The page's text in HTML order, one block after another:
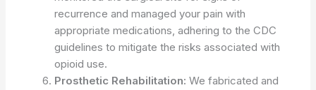
recurrence and managed your pain with
appropriate medications, adhering to the CDC
guidelines to mitigate the risks associated with
opioid use.
Prosthetic Rehabilitation: We fabricated and